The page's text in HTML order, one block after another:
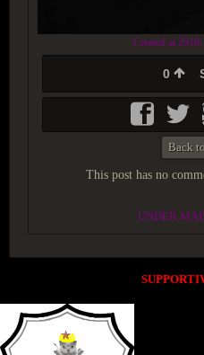
Created at
0
Back
This post has no
UNDER